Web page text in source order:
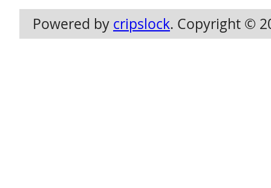
Powered by cripslock. Copyright ©